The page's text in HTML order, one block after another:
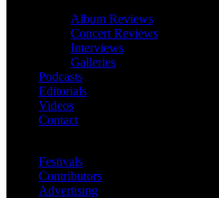
Album Reviews
Concert Reviews
Interviews
Galleries
Podcasts
Editorials
Videos
Contact
Festivals
Contributors
Advertising